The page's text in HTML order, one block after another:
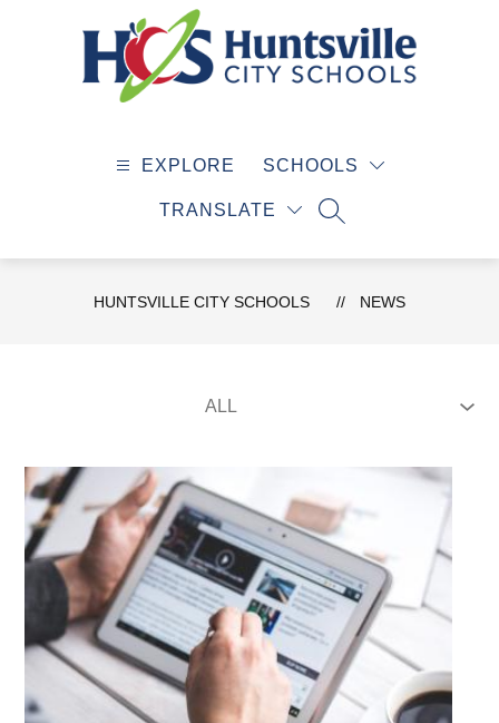
City
-
EXPLORE SCHOOLS
TRANSLATE
SEARCH SITE
HUNTSVILLE CITY SCHOOLS NEWS